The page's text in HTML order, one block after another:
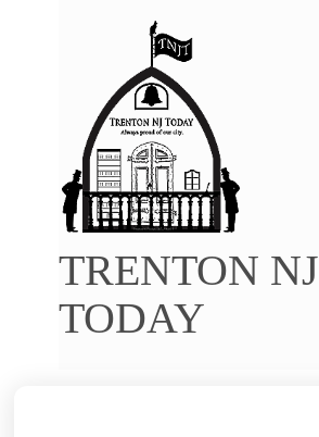
TRENTON NJ
TODAY